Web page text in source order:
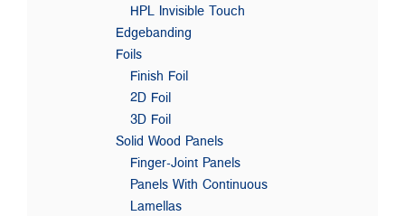
HPL Invisible Touch
Edgebanding
Foils
Finish Foil
2D Foil
3D Foil
Solid Wood Panels
Finger-Joint Panels
Panels With Continuous
Lamellas